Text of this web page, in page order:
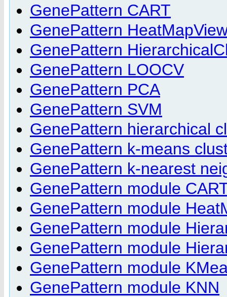
GenePattern CART
GenePattern
GenePattern
GenePattern LOOCV
GenePattern PCA
GenePattern SVM
GenePattern hierarchical
GenePattern k-means
GenePattern k-nearest
GenePattern module
GenePattern module
GenePattern module
GenePattern module
GenePattern module
GenePattern module KNN